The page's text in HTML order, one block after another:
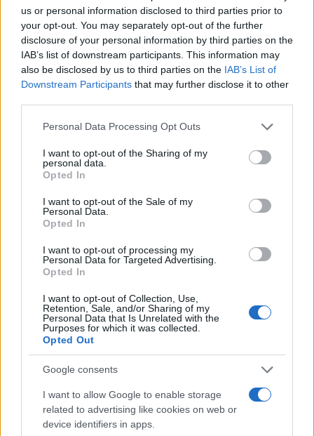
us or personal information disclosed to third parties prior to
your opt-out. You may separately opt-out of the further
disclosure of your personal information by third parties on the
IAB’s list of downstream participants. This information may
also be disclosed by us to third parties on the IAB’s List of
Downstream Participants that may further disclose it to other
Please note that this website/app uses one or more Google
not limited to your visit or usage behaviour. You may click to
grant or deny consent to Google and its third-party tags to
use your data for below specified purposes in below Google
consent section.
Personal Data Processing Opt Outs
I want to opt-out of the Sharing of my
personal data.
Opted In
I want to opt-out of the Sale of my
Personal Data.
Opted In
I want to opt-out of processing my
Personal Data for Targeted Advertising.
Opted In
I want to opt-out of Collection, Use,
Retention, Sale, and/or Sharing of my
Personal Data that Is Unrelated with the
Purposes for which it was collected.
Opted Out
Google consents
I want to allow Google to enable storage
related to advertising like cookies on web or
device identifiers in apps.
των εταιρειών Leasing
20/05/2019
Bird scooters σε περισσότερες από 50
νέες ευρωπαϊκές πόλεις
τιμολόγηση για τις ενοικιάσεις
αυτοκινήτων
Οι εργοδότες φέρουν την ευθύνη για τον
άτυπο στόλο (grey fleet)
01/03/2019
6 7 8